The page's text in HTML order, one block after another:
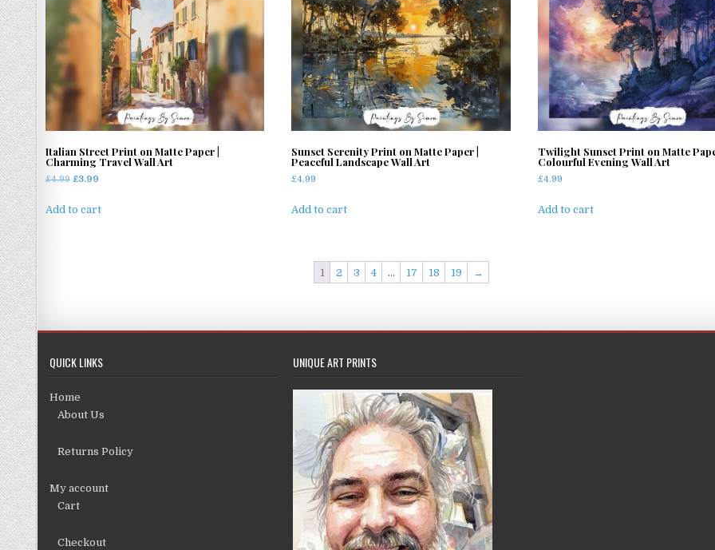
Italian Street Print on Matte Paper |
Charming Travel Wall Art
£4.99 Original
was:
£3.99
is:
Add to cart
Sunset Serenity Print on Matte Paper |
Peaceful Landscape Wall Art
£4.99
Add to cart
Twilight Sunset Print on Matte
Colourful Evening Wall Art
£4.99
Add to cart
1 2 3 4 … 17 18 19 →
QUICK LINKS
Home
About Us
Returns Policy
My account
Cart
Checkout
UNIQUE ART PRINTS